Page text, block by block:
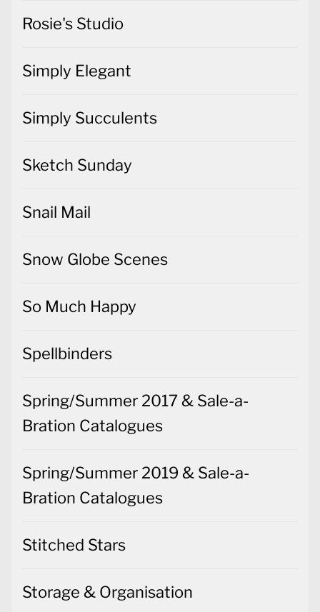
Rosie's Studio
Simply Elegant
Simply Succulents
Sketch Sunday
Snail Mail
Snow Globe Scenes
So Much Happy
Spellbinders
Spring/Summer 2017 & Sale-a-
Bration Catalogues
Spring/Summer 2019 & Sale-a-
Bration Catalogues
Stitched Stars
Storage & Organisation